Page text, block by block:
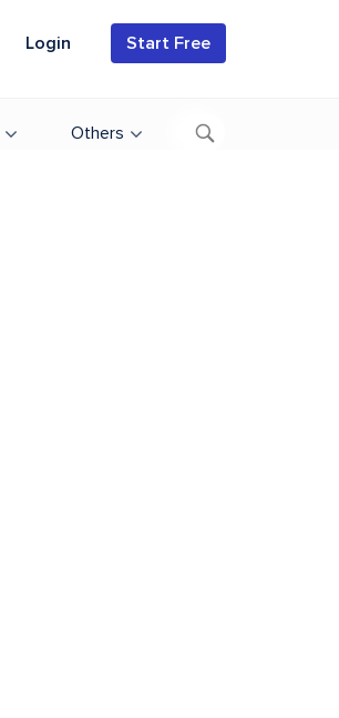
Login Start Free
Others